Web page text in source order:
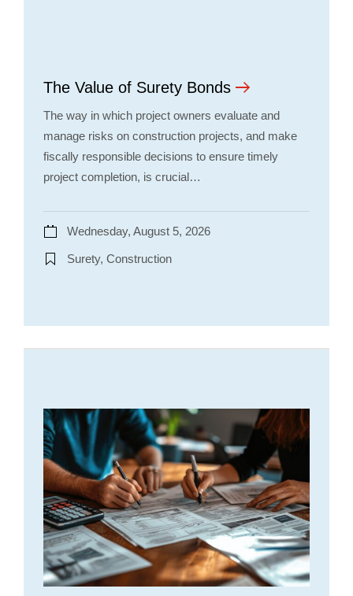
The Value of Surety Bonds
The way in which project owners evaluate and
manage risks on construction projects, and make
fiscally responsible decisions to ensure timely
project completion, is crucial…
Wednesday, August 5, 2026
Surety, Construction